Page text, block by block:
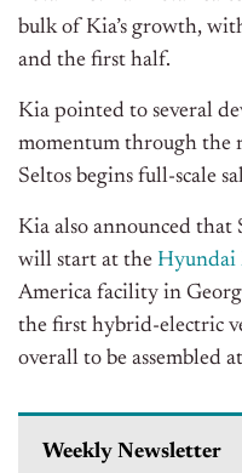
bulk of Kia’s growth,
and the first half.
Kia pointed to several
momentum through the
Seltos begins full-scale
Kia also announced
will start at the Hyundai
America facility in
the first hybrid-electric
overall to be assembled
Weekly Newsletter